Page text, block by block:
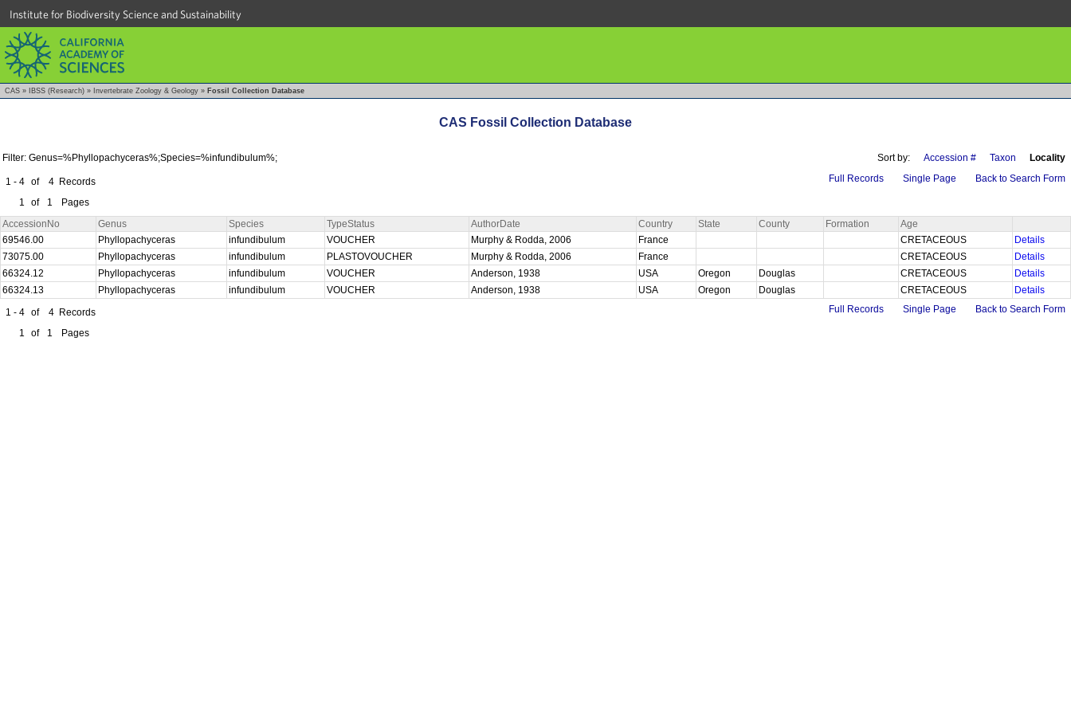
Institute for Biodiversity Science and Sustainability
CAS » IBSS (Research) » Invertebrate Zoology & Geology » Fossil Collection Database
CAS Fossil Collection Database
Filter: Genus=%Phyllopachyceras%;Species=%infundibulum%; Sort by: Accession # Taxon Locality
1 - 4 of 4 Records
1
of 1 Pages
Full Records Single Page Back to Search Form
AccessionNo Genus Species TypeStatus AuthorDate Country State County Formation
Age
69546.00
Phyllopachyceras infundibulum VOUCHER Murphy & Rodda, 2006 France CRETACEOUS
Details
73075.00
Phyllopachyceras infundibulum PLASTOVOUCHER Murphy & Rodda, 2006 France CRETACEOUS
Details
66324.12
Phyllopachyceras infundibulum VOUCHER Anderson, 1938 USA Oregon Douglas CRETACEOUS
Details
66324.13
Phyllopachyceras infundibulum VOUCHER Anderson, 1938 USA Oregon Douglas CRETACEOUS
Details
1 - 4 of 4 Records
1
of 1 Pages
Full Records Single Page Back to Search Form